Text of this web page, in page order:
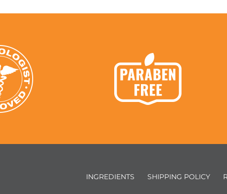
INGREDIENTS SHIPPING POLICY